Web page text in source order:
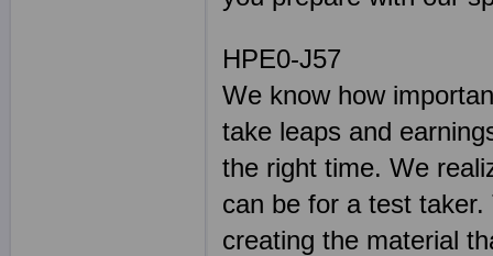
HPE0-J57
We know how
take leaps and
the right time. We
can be for a test
creating the material